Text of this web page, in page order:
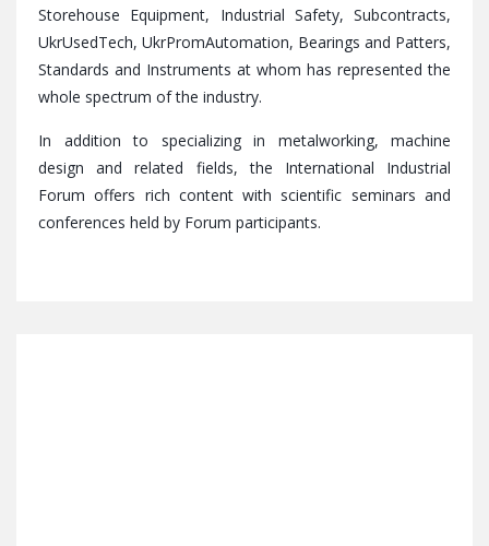
Storehouse Equipment, Industrial Safety, Subcontracts,
UkrUsedTech, UkrPromAutomation, Bearings and Patters,
Standards and Instruments at whom has represented the
whole spectrum of the industry.
In addition to specializing in metalworking, machine
design and related fields, the International Industrial
Forum offers rich content with scientific seminars and
conferences held by Forum participants.